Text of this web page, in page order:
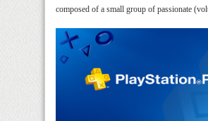
composed of a small group of passionate